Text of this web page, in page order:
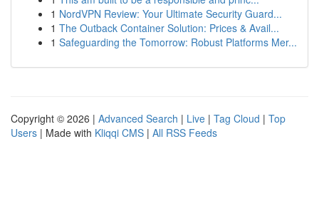
1 NordVPN Review: Your Ultimate Security Guard...
1 The Outback Container Solution: Prices & Avail...
1 Safeguarding the Tomorrow: Robust Platforms Mer...
Copyright © 2026 | Advanced Search | Live | Tag Cloud | Top
Users | Made with Kliqqi CMS | All RSS Feeds